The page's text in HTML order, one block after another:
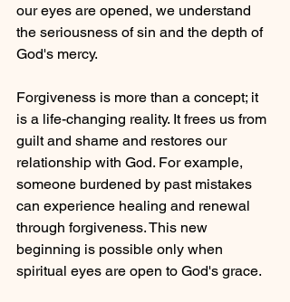
our eyes are opened, we understand
the seriousness of sin and the depth of
God's mercy.
Forgiveness is more than a concept; it
is a life-changing reality. It frees us from
guilt and shame and restores our
relationship with God. For example,
someone burdened by past mistakes
can experience healing and renewal
through forgiveness. This new
beginning is possible only when
spiritual eyes are open to God's grace.